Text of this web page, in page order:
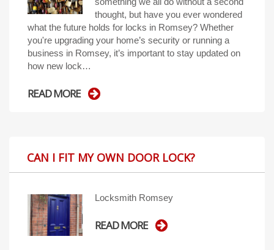
thought, but have you ever wondered
what the future holds for locks in Romsey? Whether
you're upgrading your home’s security or running a
business in Romsey, it’s important to stay updated on
how new lock…
READ MORE
CAN I FIT MY OWN DOOR LOCK?
Locksmith Romsey
READ MORE